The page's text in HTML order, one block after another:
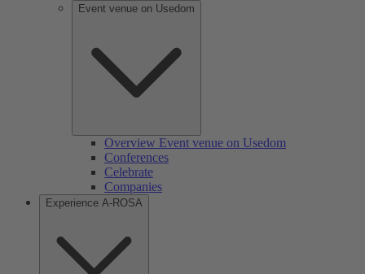
Event venue on Usedom
Overview Event venue on Usedom
Conferences
Celebrate
Companies
Experience A-ROSA